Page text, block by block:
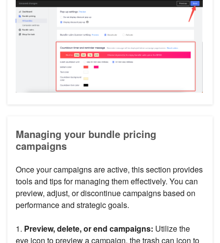
Managing your bundle pricing
campaigns
Once your campaigns are active, this section provides
tools and tips for managing them effectively. You can
preview, adjust, or discontinue campaigns based on
performance and strategic goals.
1. Preview, delete, or end campaigns: Utilize the
eye icon to preview a campaign, the trash can icon to